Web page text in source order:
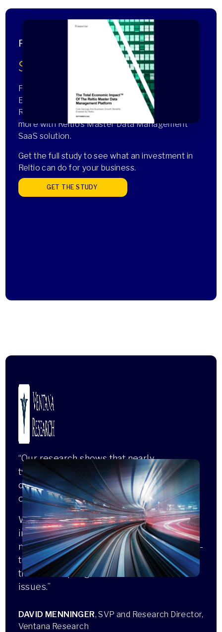
Forrester Total Economic Impact™ Study
$4.7M in IT cost savings
Forrester Consulting recently completed a Total
Economic Impact™ study commissioned by
Reltio showing how customers realized this and
more with Reltio’s Master Data Management
SaaS solution.
Get the full study to see what an investment in
Reltio can do for your business.
GET THE STUDY
“Our research shows that nearly
two-thirds of organizations struggle with
data quality, often preventing them from
operating at the speed of their business.
With its latest updates, Reltio is
introducing advanced data quality
management capabilities that provide real-
time visibility and automated monitoring
that will help organizations address these
issues.”
DAVID MENNINGER, SVP and Research Director,
Ventana Research